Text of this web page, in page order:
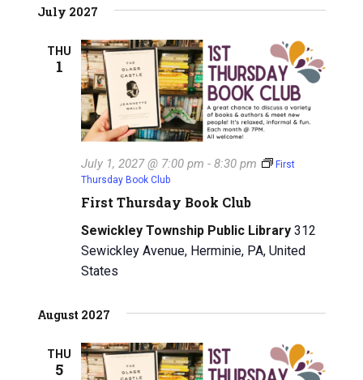
July 2027
THU
1
First Thursday Book Club
July 1, 2027 @ 7:00 pm -8:30 pm
First
Thursday Book Club
Sewickley Township Public Library312
Sewickley Avenue, Herminie, PA, United
States
August 2027
THU
5